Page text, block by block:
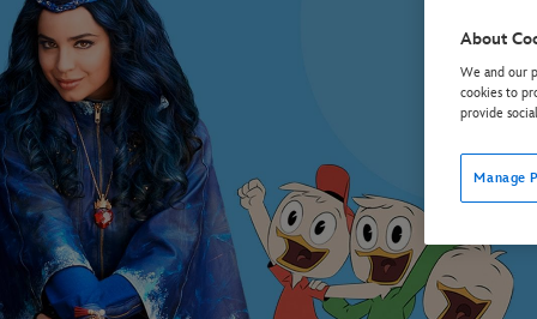
About
We and our
cookies to
provide
Manage